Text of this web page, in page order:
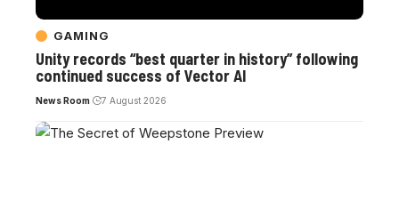
GAMING
Unity records “best quarter in history” following
continued success of Vector AI
News Room 7 August 2026